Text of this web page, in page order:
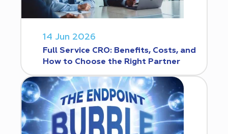
14 Jun 2026
Full Service CRO: Benefits, Costs, and
How to Choose the Right Partner